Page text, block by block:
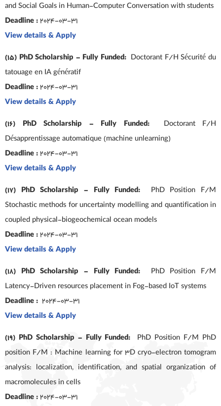
and Social Goals in Human-Computer Conversation with students
Deadline :2024-03-31
View details & Apply
(15) PhD Scholarship – Fully Funded: Doctorant F/H Sécurité du
tatouage en IA génératif
Deadline :2024-03-31
View details & Apply
(16) PhD Scholarship – Fully Funded:Doctorant F/H
Désapprentissage automatique (machine unlearning)
Deadline :2024-03-31
View details & Apply
(17) PhD Scholarship – Fully Funded: PhD Position F/M
Stochastic methods for uncertainty modelling and quantification in
coupled physical-biogeochemical ocean models
Deadline :2024-03-31
View details & Apply
(18) PhD Scholarship – Fully Funded: PhD Position F/M
Latency-Driven resources placement in Fog-based IoT systems
Deadline : 2024-03-31
View details & Apply
(19) PhD Scholarship – Fully Funded: PhD Position F/M PhD
position F/M : Machine learning for 3D cryo-electron tomogram
analysis: localization, identification, and spatial organization of
macromolecules in cells
Deadline :2024-03-31